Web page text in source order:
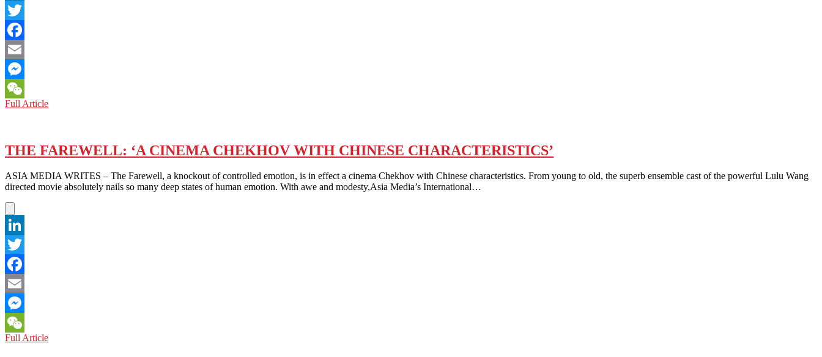
LinkedIn
Twitter
Facebook
Email
Messenger
WeChat
Full ArticleHong
SOME
SIMPLE
STRAIGHT!
THE FAREWELL: ‘A CINEMA CHEKHOV WITH CHINESE CHARACTERISTICS’
ASIA MEDIA WRITES – The Farewell, a knockout of controlled emotion, is in effect a cinema Chekhov with Chinese characteristics. From young to old, the superb ensemble cast of the powerful Lulu Wang
directed movie absolutely nails so many deep states of human emotion. With awe and modesty,Asia Media’s International…
LinkedIn
Twitter
Facebook
Email
Messenger
WeChat
Full ArticleTHE